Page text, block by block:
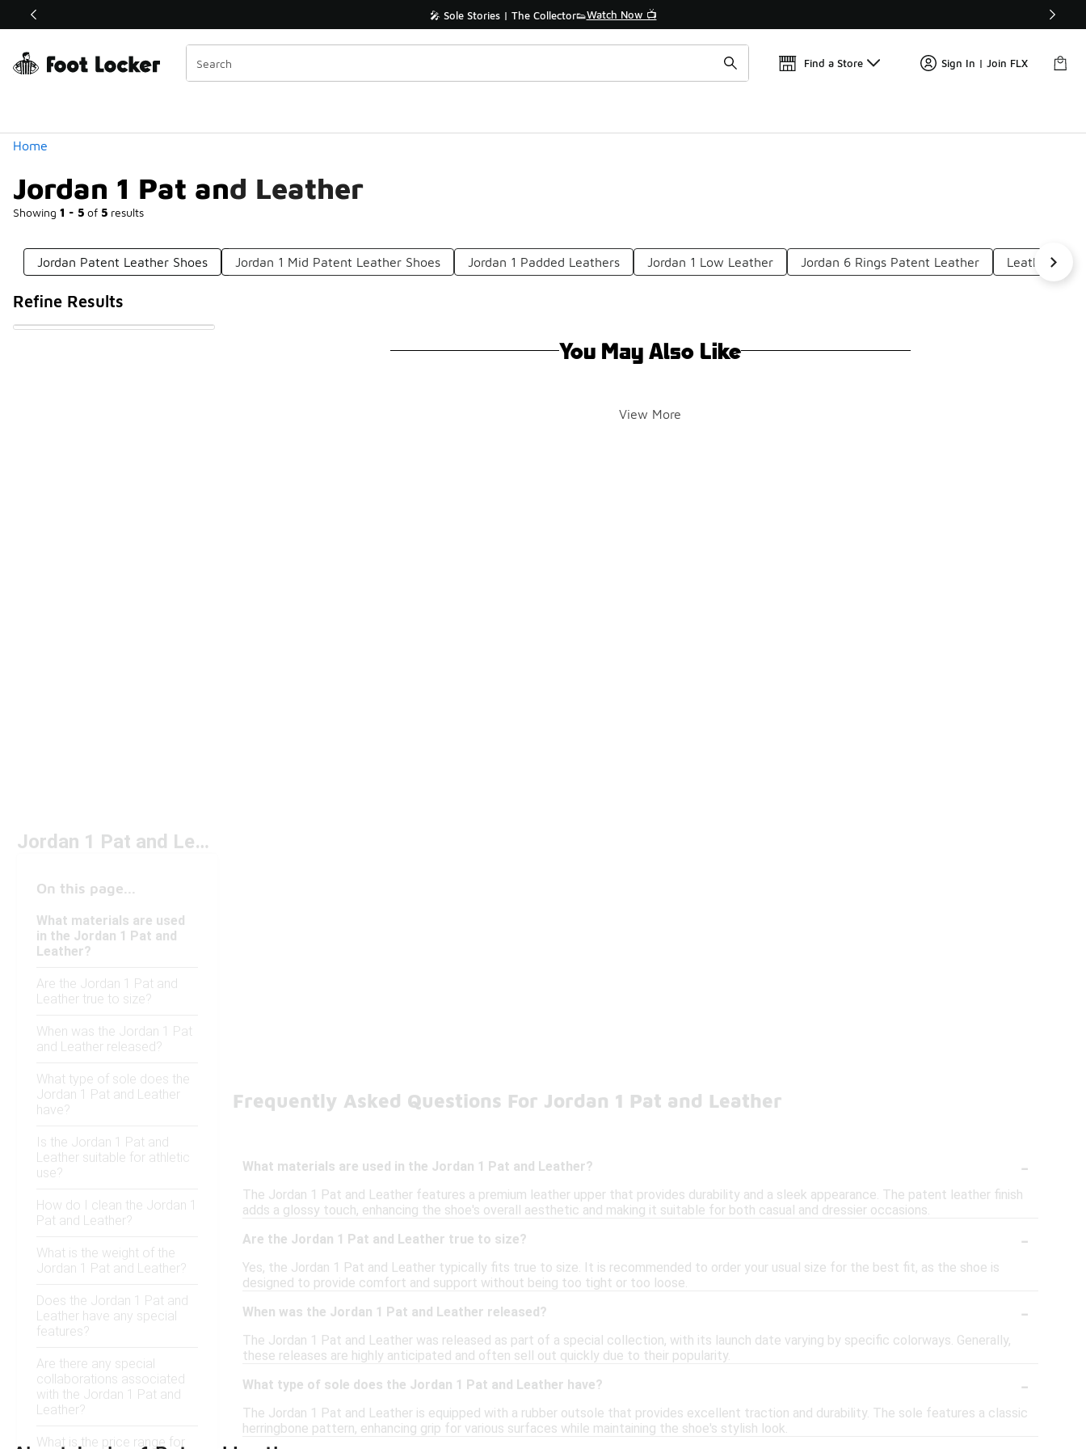
Off Sale Extended🔥 🎤 Sole Stories | The Collector👟Watch Now 📺
Find a Store Sign In | Join FLX
Home
Jordan 1 Pat and Leather
Showing 1 - 5 of 5 results
Similar
Categories
Jordan Patent Leather Shoes Jordan 1 Mid Patent Leather Shoes Jordan 1 Padded Leathers Jordan 1 Low Leather Jordan 6 Rings Patent Leather Leather Air
Refine Results
You May Also Like
View More
Jordan 1 Pat and Leather
On this page...
What materials are used
in the Jordan 1 Pat and
Leather?
Are the Jordan 1 Pat and
Leather true to size?
When was the Jordan 1 Pat
and Leather released?
What type of sole does the
Jordan 1 Pat and Leather
have?
Is the Jordan 1 Pat and
Leather suitable for athletic
use?
How do I clean the Jordan 1
Pat and Leather?
What is the weight of the
Jordan 1 Pat and Leather?
Does the Jordan 1 Pat and
Leather have any special
features?
Are there any special
collaborations associated
with the Jordan 1 Pat and
Leather?
What is the price range for
Frequently Asked Questions For Jordan 1 Pat and Leather
What materials are used in the Jordan 1 Pat and Leather? -
The Jordan 1 Pat and Leather features a premium leather upper that provides durability and a sleek appearance. The patent leather finish
adds a glossy touch, enhancing the shoe's overall aesthetic and making it suitable for both casual and dressier occasions.
Are the Jordan 1 Pat and Leather true to size?
-
Yes, the Jordan 1 Pat and Leather typically fits true to size. It is recommended to order your usual size for the best fit, as the shoe is
designed to provide comfort and support without being too tight or too loose.
When was the Jordan 1 Pat and Leather released?
-
The Jordan 1 Pat and Leather was released as part of a special collection, with its launch date varying by specific colorways. Generally,
these releases are highly anticipated and often sell out quickly due to their popularity.
What type of sole does the Jordan 1 Pat and Leather have?
-
The Jordan 1 Pat and Leather is equipped with a rubber outsole that provides excellent traction and durability. The sole features a classic
herringbone pattern, enhancing grip for various surfaces while maintaining the shoe's stylish look.